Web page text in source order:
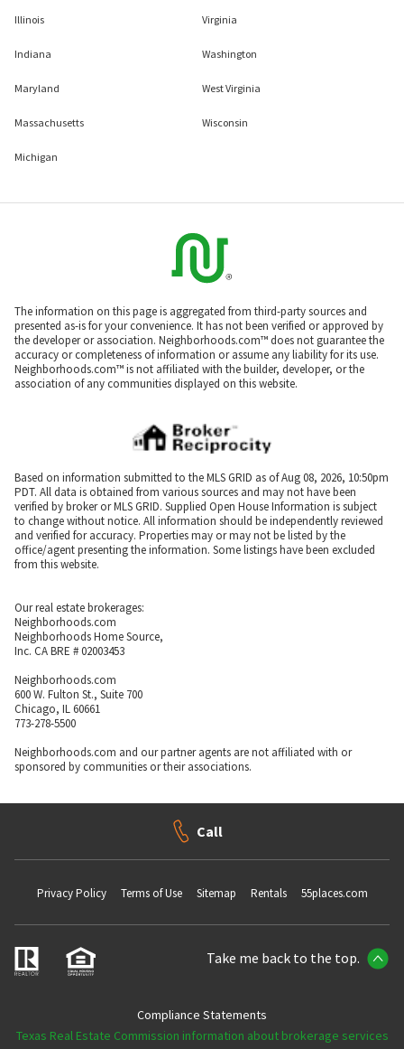
Illinois
Indiana
Maryland
Massachusetts
Michigan
Virginia
Washington
West Virginia
Wisconsin
The information on this page is aggregated from third-party sources and
presented as-is for your convenience. It has not been verified or approved by
the developer or association. Neighborhoods.com™ does not guarantee the
accuracy or completeness of information or assume any liability for its use.
Neighborhoods.com™ is not affiliated with the builder, developer, or the
association of any communities displayed on this website.
Based on information submitted to the MLS GRID as of Aug 08, 2026, 10:50pm
PDT. All data is obtained from various sources and may not have been
verified by broker or MLS GRID. Supplied Open House Information is subject
to change without notice. All information should be independently reviewed
and verified for accuracy. Properties may or may not be listed by the
office/agent presenting the information. Some listings have been excluded
from this website.
Our real estate brokerages:
Neighborhoods.com
Neighborhoods Home Source,
Inc. CA BRE # 02003453
Neighborhoods.com
600 W. Fulton St., Suite 700
Chicago, IL 60661
773-278-5500
Neighborhoods.com and our partner agents are not affiliated with or
sponsored by communities or their associations.
Call
Privacy Policy Terms of Use Sitemap Rentals 55places.com
Take me back to the top.
Compliance Statements
Texas Real Estate Commission information about brokerage services